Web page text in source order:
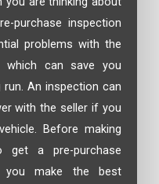
purchase inspection
problems with the
can save you
An inspection can
with the seller if you
Before making
get a pre-purchase
you make the best